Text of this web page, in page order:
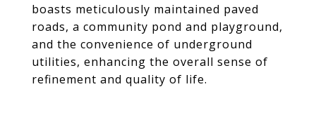
boasts meticulously maintained paved
roads, a community pond and playground,
and the convenience of underground
utilities, enhancing the overall sense of
refinement and quality of life.